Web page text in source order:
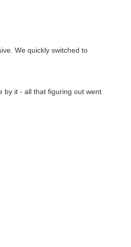
We quickly switched to
by it - all that figuring out went